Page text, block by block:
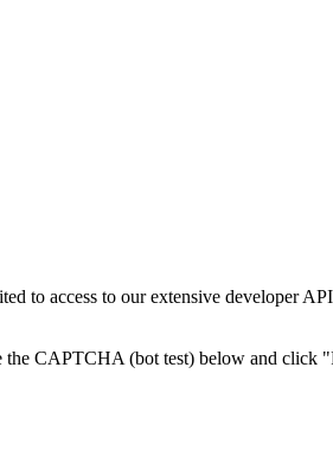
to access to our extensive developer
the CAPTCHA (bot test) below and click